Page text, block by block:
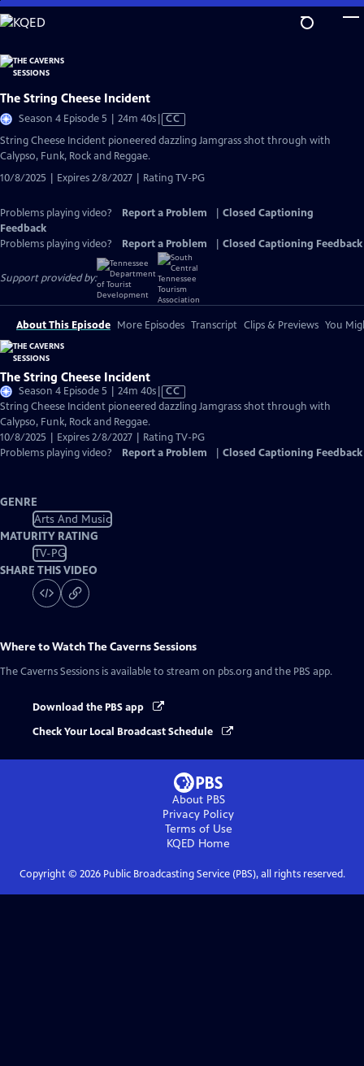
Skip
to
Content
The String Cheese Incident
Season 4 Episode 5 | 24m 40sVideo
has
CC
String Cheese Incident pioneered dazzling Jamgrass shot through with
Calypso, Funk, Rock and Reggae.
10/8/2025 | Expires 2/8/2027 | Rating TV-PG
Problems playing video? Report a Problem
Closed Captioning
Feedback
Problems playing video?
Report a Problem Closed Captioning Feedback
Support provided by:
About This Episode More Episodes Transcript Clips & Previews You
The String Cheese Incident
Season 4 Episode 5 | 24m 40sVideo
has
Captions
CC
String Cheese Incident pioneered dazzling Jamgrass shot through with
Calypso, Funk, Rock and Reggae.
10/8/2025 | Expires 2/8/2027 | Rating TV-PG
Problems playing video?
Report a Problem Closed Captioning Feedback
GENRE
Arts And Music
MATURITY RATING
TV-PG
SHARE THIS VIDEO
Where to WatchThe Caverns Sessions
The Caverns Sessions is available to stream on pbs.org and the PBS app.
Download the PBS app
Check Your Local Broadcast Schedule
About PBS
Privacy Policy
Terms of Use
KQED Home
Copyright © 2026Public Broadcasting Service (PBS), all rights reserved.